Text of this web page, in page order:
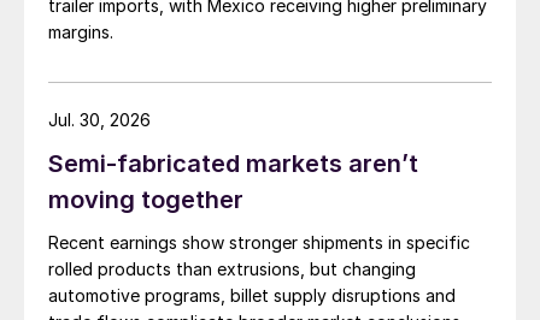
trailer imports, with Mexico receiving higher preliminary
margins.
Semi-fabricated markets aren’t
moving together
Recent earnings show stronger shipments in specific
rolled products than extrusions, but changing
automotive programs, billet supply disruptions and
Jul. 30, 2026